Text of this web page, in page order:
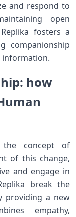
and respond to
open
fosters a
companionship
information.
how
the concept of
of this change,
and engage in
⁣break the
providing a⁢ new
empathy,